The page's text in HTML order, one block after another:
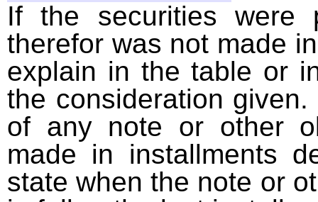
If the securities were
therefor was not made
explain in the table or
the consideration
of any note or other
made in installments
state when the note or